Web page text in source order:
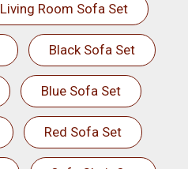
Living Room Sofa Set
Black Sofa Set
Blue Sofa Set
Red Sofa Set